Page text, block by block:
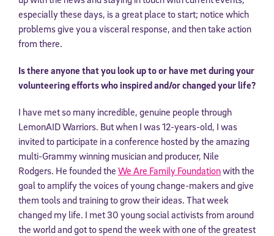
especially these days, is a great place to start; notice which
problems give you a visceral response, and then take action
from there.
Is there anyone that you look up to or have met during your
volunteering efforts who inspired and/or changed your life?
I have met so many incredible, genuine people through
LemonAID Warriors. But when I was 12-years-old, I was
invited to participate in a conference hosted by the amazing
multi-Grammy winning musician and producer, Nile
Rodgers. He founded the We Are Family Foundationwith the
goal to amplify the voices of young change-makers and give
them tools and training to grow their ideas. That week
changed my life. I met 30 young social activists from around
the world and got to spend the week with one of the greatest